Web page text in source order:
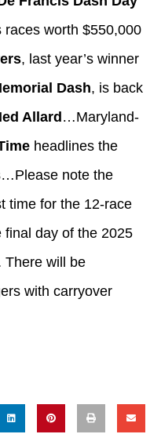
races worth $550,000
, last year’s winner
Dash, is back
Allard…Maryland-
headlines the
…Please note the
time for the 12-race
day of the 2025
There will be
with carryover